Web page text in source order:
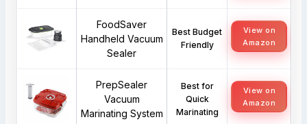
FoodSaver
Handheld Vacuum
Sealer
Best Budget
Friendly
View on
Amazon
PrepSealer
Vacuum
Marinating System
Best for
Quick
Marinating
View on
Amazon